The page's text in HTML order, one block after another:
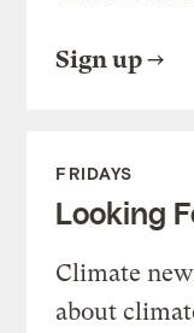
Sign up
FRIDAYS
Looking
Climate
about